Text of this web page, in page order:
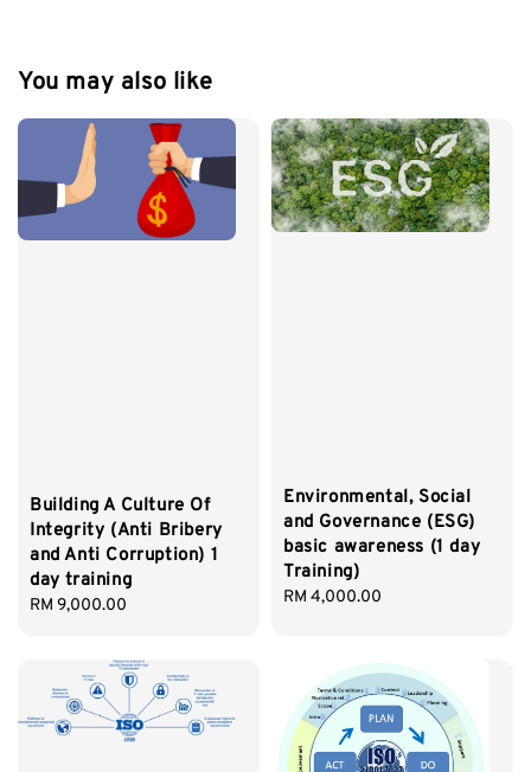
You may also like
Building A Culture Of
Integrity (Anti Bribery
and Anti Corruption) 1
day training
Regular
RM 9,000.00
Environmental, Social
and Governance (ESG)
basic awareness (1 day
Training)
Regular
RM 4,000.00